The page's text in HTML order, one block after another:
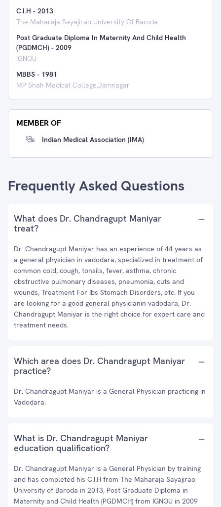
C.I.H - 2013
The Maharaja Sayajirao University Of Baroda
Post Graduate Diploma In Maternity And Child Health
(PGDMCH) - 2009
IGNOU
MBBS - 1981
MP Shah Medical College,Jamnagar
MEMBER OF
Indian Medical Association (IMA)
Frequently Asked Questions
What does Dr. Chandragupt Maniyar
treat?
Dr. Chandragupt Maniyar has an experience of 44 years as
a general physician in vadodara, specialized in treatment of
common cold, cough, tonsils, fever, asthma, chronic
obstructive pulmonary diseases, pneumonia, cuts and
wounds, Treatment For Ibs Stomach Disorders, etc. If you
are looking for a good general physicianin vadodara, Dr.
Chandragupt Maniyar is the right choice for expert care and
treatment needs.
Which area does Dr. Chandragupt Maniyar
practice?
Dr. Chandragupt Maniyar is a General Physician practicing in
Vadodara.
What is Dr. Chandragupt Maniyar
education qualification?
Dr. Chandragupt Maniyar is a General Physician by training
and has completed his C.I.H from The Maharaja Sayajirao
University of Baroda in 2013, Post Graduate Diploma in
Maternity and Child Health (PGDMCH) from IGNOU in 2009